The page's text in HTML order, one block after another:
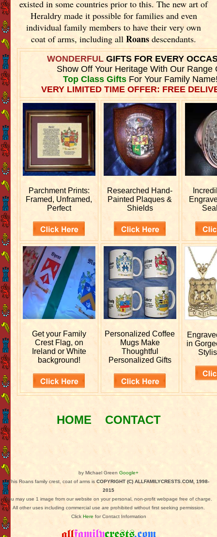
existed in some countries prior to this. The new art of
Heraldry made it possible for families and even
individual family members to have their very own
coat of arms, including allRoansdescendants.
WONDERFULGIFTS FOR EVERY
Show Off Your Heritage With Our Range
Top Class GiftsFor Your Family
VERY LIMITED TIME OFFER: FREE
Parchment Prints:
Framed, Unframed,
Perfect
Researched Hand-
Painted Plaques &
Shields
Get your Family
Crest Flag, on
Ireland or White
background!
PersonalizedCoffee
Mugs Make
Thoughtful
Personalized Gifts
in
HOME CONTACT
by Michael Green Google+
This Roans family crest, coat of arms is COPYRIGHT (C) ALLFAMILYCRESTS.COM, 1998-
2015
You may use 1 image from our website on your personal, non-profit webpage free of charge.
All other uses including commercial use are prohibited without first seeking permission.
Click Here for Contact Information